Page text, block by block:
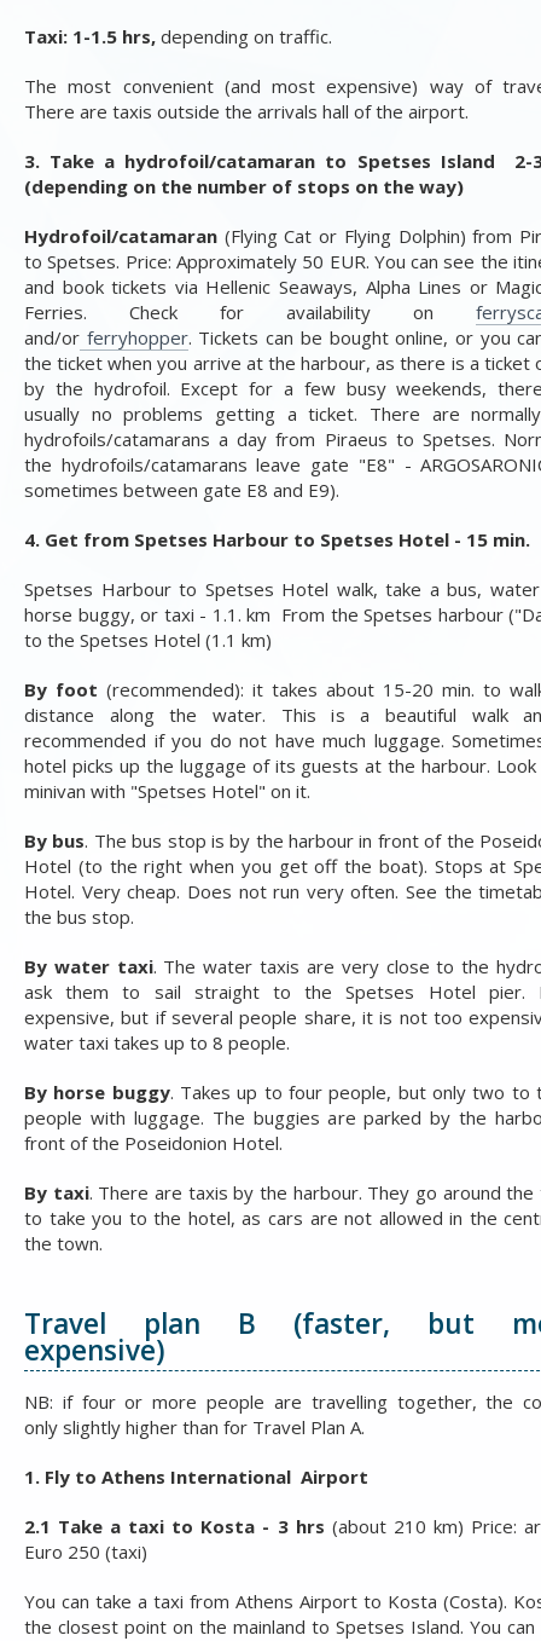
Taxi: 1-1.5 hrs, depending on traffic.
The most convenient (and most expensive) way of
There are taxis outside the arrivals hall of the airport.
3. Take a hydrofoil/catamaran to Spetses Island 2-
(depending on the number of stops on the way)
Hydrofoil/catamaran (Flying Cat or Flying Dolphin) from
to Spetses. Price: Approximately 50 EUR. You can see the
and book tickets via Hellenic Seaways, Alpha Lines or
Ferries. Check for availability on
and/or ferryhopper. Tickets can be bought online, or you
the ticket when you arrive at the harbour, as there is a ticket
by the hydrofoil. Except for a few busy weekends,
usually no problems getting a ticket. There are
hydrofoils/catamarans a day from Piraeus to Spetses.
the hydrofoils/catamarans leave gate "E8" -
sometimes between gate E8 and E9).
4. Get from Spetses Harbour to Spetses Hotel - 15 min.
Spetses Harbour to Spetses Hotel walk, take a bus,
horse buggy, or taxi - 1.1. km From the Spetses harbour
to the Spetses Hotel (1.1 km)
By foot (recommended): it takes about 15-20 min. to
distance along the water. This is a beautiful walk
recommended if you do not have much luggage.
hotel picks up the luggage of its guests at the harbour.
minivan with "Spetses Hotel" on it.
By bus. The bus stop is by the harbour in front of the
Hotel (to the right when you get off the boat). Stops at
Hotel. Very cheap. Does not run very often. See the
the bus stop.
By water taxi. The water taxis are very close to the
ask them to sail straight to the Spetses Hotel pier.
expensive, but if several people share, it is not too
water taxi takes up to 8 people.
By horse buggy. Takes up to four people, but only two to
people with luggage. The buggies are parked by the
front of the Poseidonion Hotel.
By taxi. There are taxis by the harbour. They go around the
to take you to the hotel, as cars are not allowed in the
the town.
Travel plan B (faster, but
expensive)
NB: if four or more people are travelling together, the
only slightly higher than for Travel Plan A.
1. Fly to Athens International Airport
2.1 Take a taxi to Kosta - 3 hrs (about 210 km) Price:
Euro 250 (taxi)
You can take a taxi from Athens Airport to Kosta (Costa).
the closest point on the mainland to Spetses Island. You can